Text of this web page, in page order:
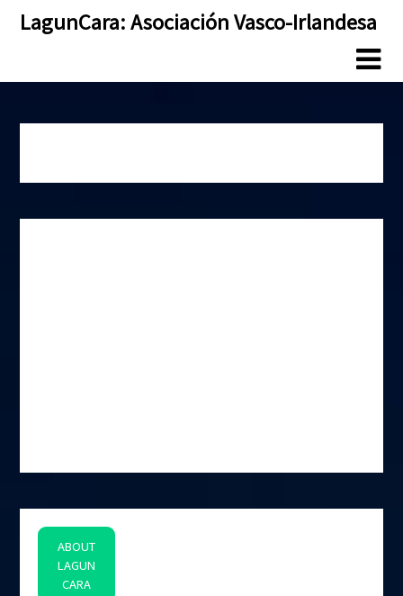
Skip
SkipLagunCara: Asociación Vasco-Irlandesa
ABOUT
LAGUN
CARA